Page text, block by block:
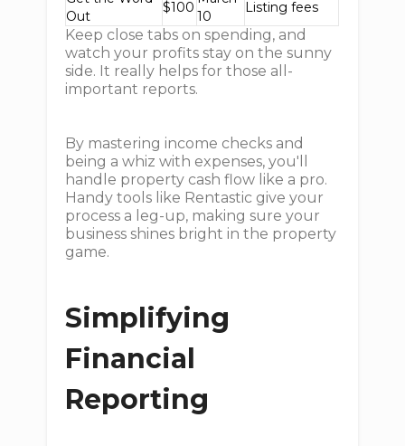
Out
$100
10
Listing fees
Keep close tabs on spending, and
watch your profits stay on the sunny
side. It really helps for those all-
important reports.
By mastering income checks and
being a whiz with expenses, you'll
handle property cash flow like a pro.
Handy tools like Rentastic give your
process a leg-up, making sure your
business shines bright in the property
game.
Simplifying
Financial
Reporting